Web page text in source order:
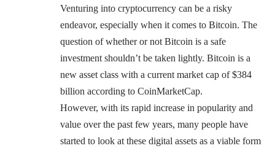
Venturing into cryptocurrency can be a risky
endeavor, especially when it comes to Bitcoin. The
question of whether or not Bitcoin is a safe
investment shouldn’t be taken lightly. Bitcoin is a
new asset class with a current market cap of $384
billion according to CoinMarketCap.
However, with its rapid increase in popularity and
value over the past few years, many people have
started to look at these digital assets as a viable form